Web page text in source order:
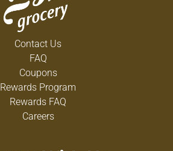
Contact Us
FAQ
Coupons
Rewards Program
Rewards FAQ
Careers